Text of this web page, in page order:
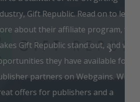
Republic. Read on to learn
their affiliate program, what
Republic stand out, and what
they have available for
on Webgains. With
for publishers and a